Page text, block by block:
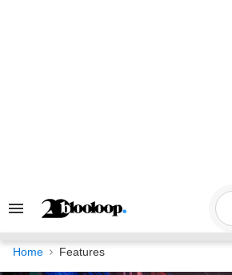
Search
Navigation
Home Features